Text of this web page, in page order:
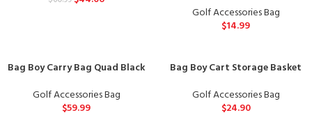
Golf Accessories Bag
$14.99
Bag Boy Carry Bag Quad Black
Golf Accessories Bag
$59.99
Bag Boy Cart Storage Basket
Golf Accessories Bag
$24.90